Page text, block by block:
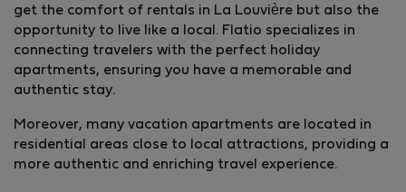
get the comfort of rentals in La Louvière but also the
opportunity to live like a local. Flatio specializes in
connecting travelers with the perfect holiday
apartments, ensuring you have a memorable and
authentic stay.
Moreover, many vacation apartments are located in
residential areas close to local attractions, providing a
more authentic and enriching travel experience.